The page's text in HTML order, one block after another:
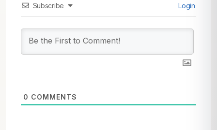
Subscribe Login
0 COMMENTS